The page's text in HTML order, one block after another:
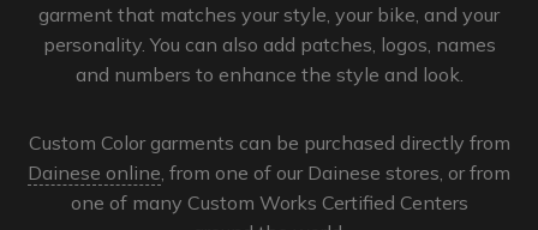
garment that matches your style, your bike, and your
personality. You can also add patches, logos, names
and numbers to enhance the style and look.​​
Custom Color garments can be purchased directly from
Dainese online , from one of our Dainese stores, or from
one of many Custom Works Certified Centers